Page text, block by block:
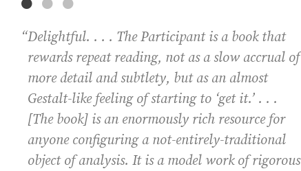
“Delightful. . . . The Participantis a book that
rewards repeat reading, not as a slow accrual of
more detail and subtlety, but as an almost
Gestalt-like feeling of starting to ‘get it.’ . . .
[The book] is an enormously rich resource for
anyone configuring a not-entirely-traditional
object of analysis. It is a model work of rigorous